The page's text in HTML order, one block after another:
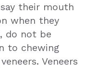
their mouth
when they
do not be
to chewing
Veneers